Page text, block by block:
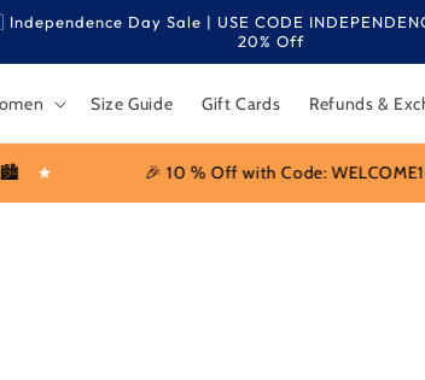
Day Sale | USE CODE
20% Off
Size Guide Gift Cards Refunds &
with Code: WELCOME10 🛍️ ★ No